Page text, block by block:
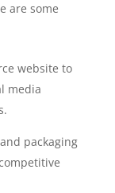
are some
website to
media
packaging